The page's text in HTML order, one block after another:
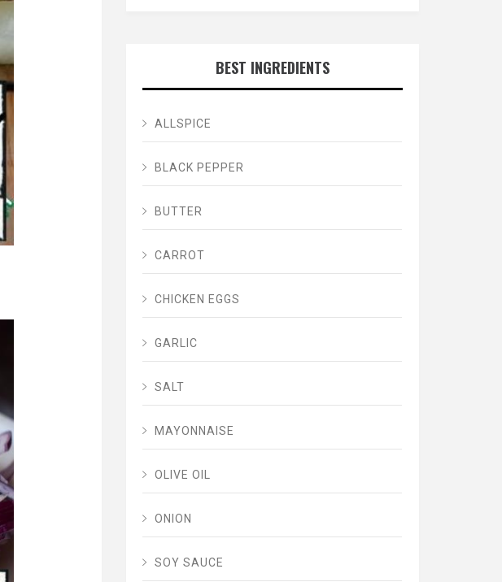
BEST INGREDIENTS
ALLSPICE
BLACK PEPPER
BUTTER
CARROT
CHICKEN EGGS
GARLIC
SALT
MAYONNAISE
OLIVE OIL
ONION
SOY SAUCE